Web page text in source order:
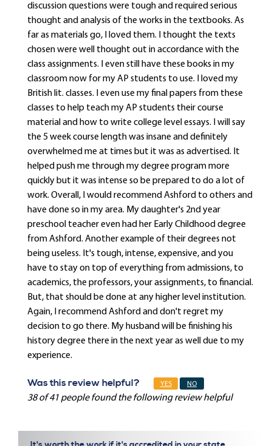
discussion questions were tough and required serious
thought and analysis of the works in the textbooks. As
far as materials go, I loved them. I thought the texts
chosen were well thought out in accordance with the
class assignments. I even still have these books in my
classroom now for my AP students to use. I loved my
British lit. classes. I even use my final papers from these
classes to help teach my AP students their course
material and how to write college level essays. I will say
the 5 week course length was insane and definitely
overwhelmed me at times but it was as advertised. It
helped push me through my degree program more
quickly but it was intense so be prepared to do a lot of
work. Overall, I would recommend Ashford to others and
have done so in my area. My daughter's 2nd year
preschool teacher even had her Early Childhood degree
from Ashford. Another example of their degrees not
being useless. It's tough, intense, expensive, and you
have to stay on top of everything from admissions, to
academics, the professors, your assignments, to financial.
But, that should be done at any higher level institution.
Again, I recommend Ashford and don't regret my
decision to go there. My husband will be finishing his
history degree there in the next year as well due to my
experience.
Was this review helpful? YES NO
38 of 41 people found the following review helpful